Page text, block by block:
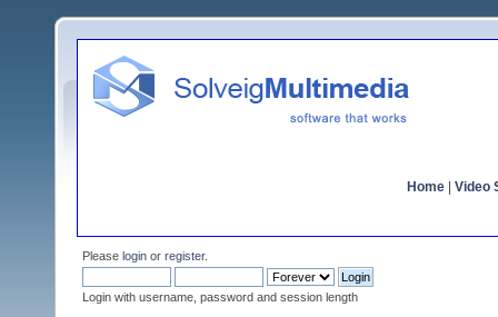
Home Video
Please login or register.
Login with username, password and session length